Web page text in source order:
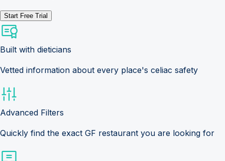
Start Free Trial
Built with dieticians
Vetted information about every place's celiac safety
Advanced Filters
Quickly find the exact GF restaurant you are looking for